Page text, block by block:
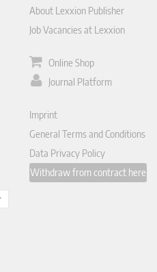
About Lexxion Publisher
Job Vacancies at Lexxion
Online Shop
Journal Platform
Imprint
General Terms and Conditions
Data Privacy Policy
Withdraw from contract here